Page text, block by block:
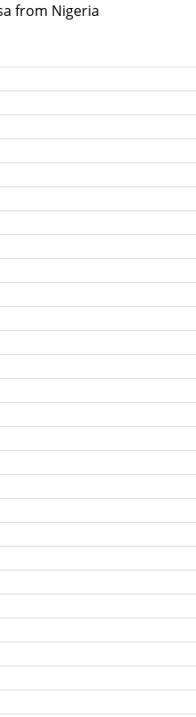
from Nigeria